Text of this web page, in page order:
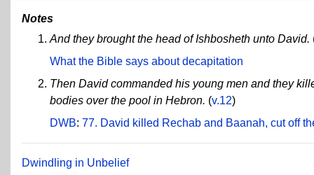
Notes
And they brought the head of Ishbosheth unto David.
What the Bible says about decapitation
Then David commanded his young men and they
bodies over the pool in Hebron. (v.12)
DWB: 77. David killed Rechab and Baanah, cut off
Dwindling in Unbelief